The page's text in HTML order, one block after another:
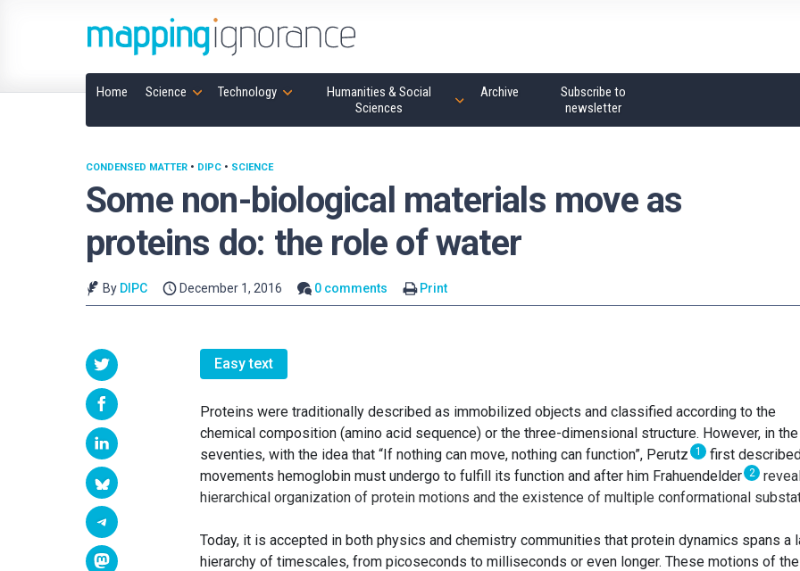
Home Science Technology
Humanities & Social
Sciences
Archive
Subscribe to
newsletter
Some non-biological materials move as
proteins do: the role of water
CONDENSED MATTER • DIPC • SCIENCE
By DIPC December 1, 2016 0 comments Print
Easy text
Proteins were traditionally described as immobilized objects and classified according to the
chemical composition (amino acid sequence) or the three-dimensional structure. However, in the
seventies, with the idea that “If nothing can move, nothing can function”, Perutz 1
first
movements hemoglobin must undergo to fulfill its function and after him Frahuendelder 2
hierarchical organization of protein motions and the existence of multiple conformational
Today, it is accepted in both physics and chemistry communities that protein dynamics spans a
hierarchy of timescales, from picoseconds to milliseconds or even longer. These motions of the